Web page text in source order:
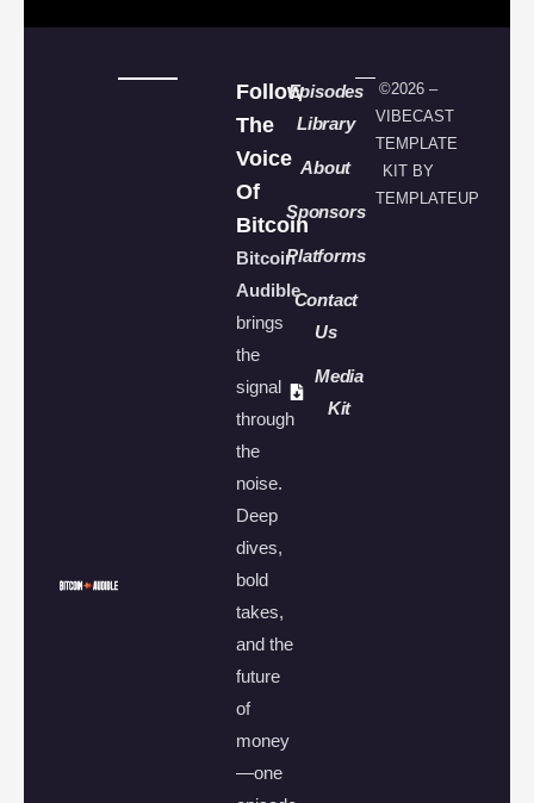
Follow
The
Voice
Of
Bitcoin
Bitcoin
Audible
brings
the
signal
through
the
noise.
Deep
dives,
bold
takes,
and the
future
of
money
—one
Episodes
Library
About
Sponsors
Platforms
Contact
Us
Media
Kit
©2026 –
VIBECAST
TEMPLATE
KIT BY
TEMPLATEUP